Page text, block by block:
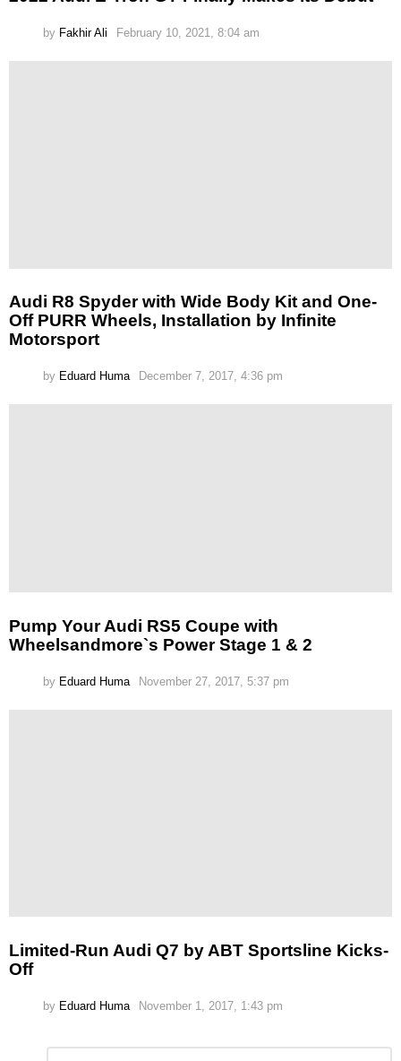
by Fakhir Ali February 10, 2021, 8:04 am
Audi R8 Spyder with Wide Body Kit and One-
Off PURR Wheels, Installation by Infinite
Motorsport
by Eduard Huma December 7, 2017, 4:36 pm
Pump Your Audi RS5 Coupe with
Wheelsandmore`s Power Stage 1 & 2
by Eduard Huma November 27, 2017, 5:37 pm
Limited-Run Audi Q7 by ABT Sportsline Kicks-
Off
by Eduard Huma November 1, 2017, 1:43 pm
Comment